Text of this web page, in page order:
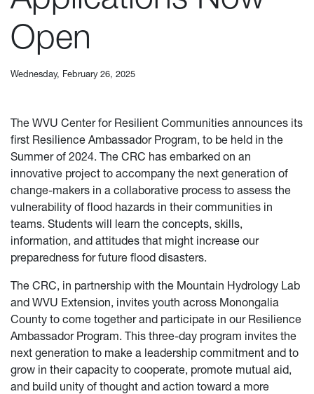
Open
Wednesday, February 26, 2025
The WVU Center for Resilient Communities announces its
first Resilience Ambassador Program, to be held in the
Summer of 2024. The CRC has embarked on an
innovative project to accompany the next generation of
change-makers in a collaborative process to assess the
vulnerability of flood hazards in their communities in
teams. Students will learn the concepts, skills,
information, and attitudes that might increase our
preparedness for future flood disasters.
The CRC, in partnership with the Mountain Hydrology Lab
and WVU Extension, invites youth across Monongalia
County to come together and participate in our Resilience
Ambassador Program. This three-day program invites the
next generation to make a leadership commitment and to
grow in their capacity to cooperate, promote mutual aid,
and build unity of thought and action toward a more